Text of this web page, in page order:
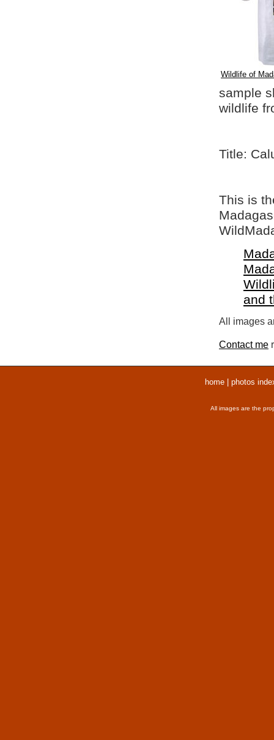
Wildlife of
sample
wildlife
Title:
This is
and
All images
Contact me
home photos
All images are the